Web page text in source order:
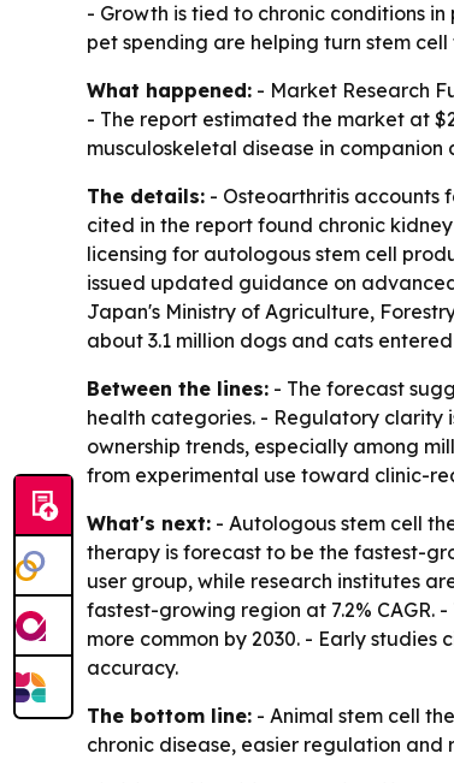
- Growth is tied to chronic conditions
pet spending are helping turn stem
What happened: - Market Research
- The report estimated the market at
musculoskeletal disease in
The details: - Osteoarthritis accounts
cited in the report found chronic
licensing for autologous stem cell
issued updated guidance on
Japan's Ministry of Agriculture,
about 3.1 million dogs and cats
Between the lines: - The forecast
health categories. - Regulatory clarity
ownership trends, especially among
from experimental use toward clinic-
What's next: - Autologous stem cell
therapy is forecast to be the fastest-
user group, while research institutes
fastest-growing region at 7.2%
more common by 2030. - Early
accuracy.
The bottom line: - Animal stem cell
chronic disease, easier regulation and